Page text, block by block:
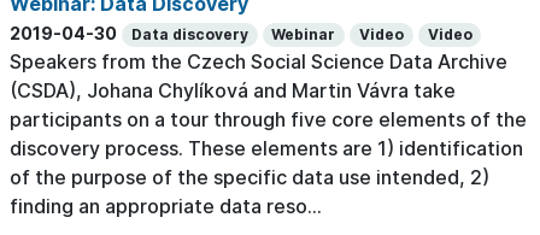
2019-04-30 Data discovery Webinar Video Video
Speakers from the Czech Social Science Data Archive
(CSDA), Johana Chylíková and Martin Vávra take
participants on a tour through five core elements of the
discovery process. These elements are 1) identification
of the purpose of the specific data use intended, 2)
finding an appropriate data reso...